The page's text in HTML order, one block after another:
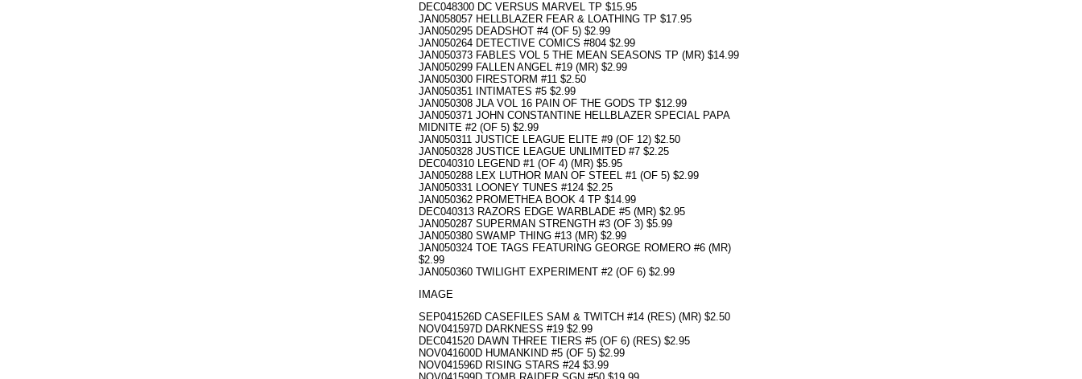
DEC048300 DC VERSUS MARVEL TP $15.95
JAN058057 HELLBLAZER FEAR & LOATHING TP $17.95
JAN050295 DEADSHOT #4 (OF 5) $2.99
JAN050264 DETECTIVE COMICS #804 $2.99
JAN050373 FABLES VOL 5 THE MEAN SEASONS TP (MR) $14.99
JAN050299 FALLEN ANGEL #19 (MR) $2.99
JAN050300 FIRESTORM #11 $2.50
JAN050351 INTIMATES #5 $2.99
JAN050308 JLA VOL 16 PAIN OF THE GODS TP $12.99
JAN050371 JOHN CONSTANTINE HELLBLAZER SPECIAL PAPA
MIDNITE #2 (OF 5) $2.99
JAN050311 JUSTICE LEAGUE ELITE #9 (OF 12) $2.50
JAN050328 JUSTICE LEAGUE UNLIMITED #7 $2.25
DEC040310 LEGEND #1 (OF 4) (MR) $5.95
JAN050288 LEX LUTHOR MAN OF STEEL #1 (OF 5) $2.99
JAN050331 LOONEY TUNES #124 $2.25
JAN050362 PROMETHEA BOOK 4 TP $14.99
DEC040313 RAZORS EDGE WARBLADE #5 (MR) $2.95
JAN050287 SUPERMAN STRENGTH #3 (OF 3) $5.99
JAN050380 SWAMP THING #13 (MR) $2.99
JAN050324 TOE TAGS FEATURING GEORGE ROMERO #6 (MR)
$2.99
JAN050360 TWILIGHT EXPERIMENT #2 (OF 6) $2.99
IMAGE
SEP041526D CASEFILES SAM & TWITCH #14 (RES) (MR) $2.50
NOV041597D DARKNESS #19 $2.99
DEC041520 DAWN THREE TIERS #5 (OF 6) (RES) $2.95
NOV041600D HUMANKIND #5 (OF 5) $2.99
NOV041596D RISING STARS #24 $3.99